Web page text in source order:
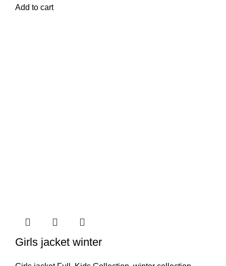
Add to cart
Girls jacket winter